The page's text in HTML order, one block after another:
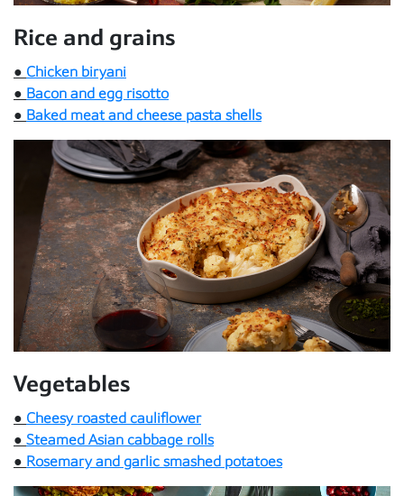
Rice and grains
● Chicken biryani
● Bacon and egg risotto
● Baked meat and cheese pasta shells
Vegetables
● Cheesy roasted cauliflower
● Steamed Asian cabbage rolls
● Rosemary and garlic smashed potatoes